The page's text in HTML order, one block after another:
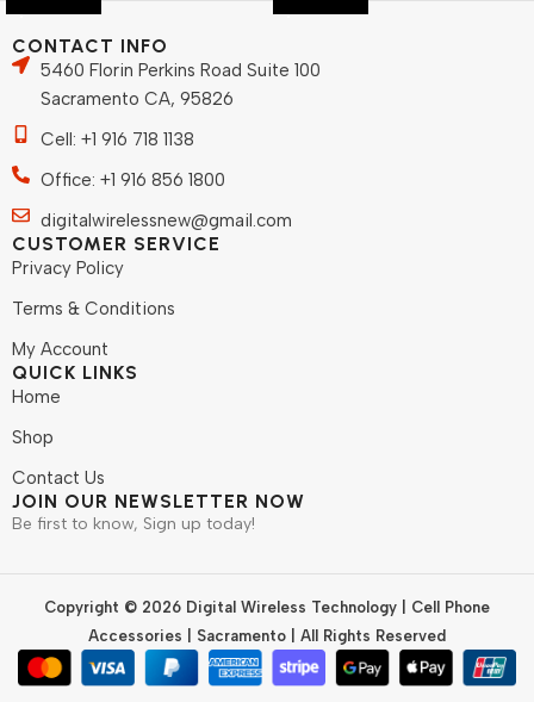
CONTACT INFO
5460 Florin Perkins Road Suite 100
Sacramento CA, 95826
Cell: +1 916 718 1138
Office: +1 916 856 1800
digitalwirelessnew@gmail.com
CUSTOMER SERVICE
Privacy Policy
Terms & Conditions
My Account
QUICK LINKS
Home
Shop
Contact Us
JOIN OUR NEWSLETTER NOW
Be first to know, Sign up today!
Copyright © 2026 Digital Wireless Technology | Cell Phone
Accessories | Sacramento | All Rights Reserved